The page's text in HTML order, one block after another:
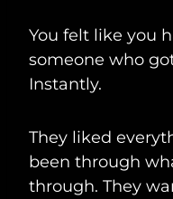
You felt like you
someone who
Instantly.
They liked
been through
through. They